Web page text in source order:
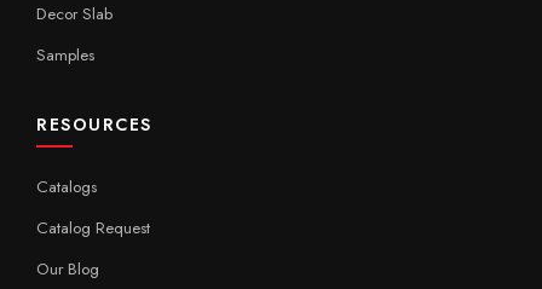
Decor Slab
Samples
RESOURCES
Catalogs
Catalog Request
Our Blog